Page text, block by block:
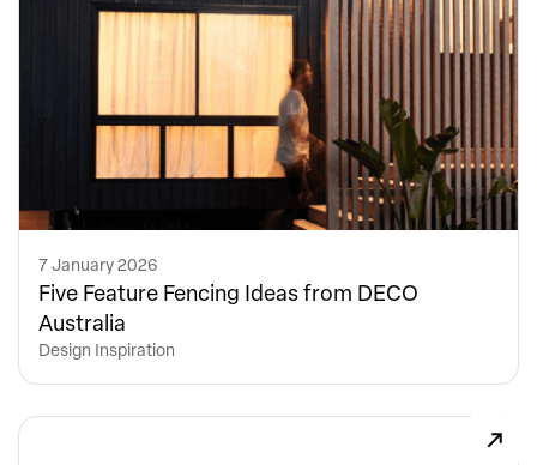
7 January 2026
Five Feature Fencing Ideas from DECO
Australia
Design Inspiration